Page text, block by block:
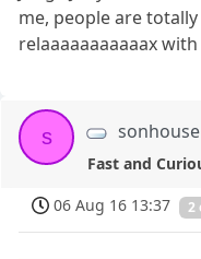
me, people are
relaaaaaaaaaaax
s sonhouse
Fast and
06 Aug 16 13:37
2